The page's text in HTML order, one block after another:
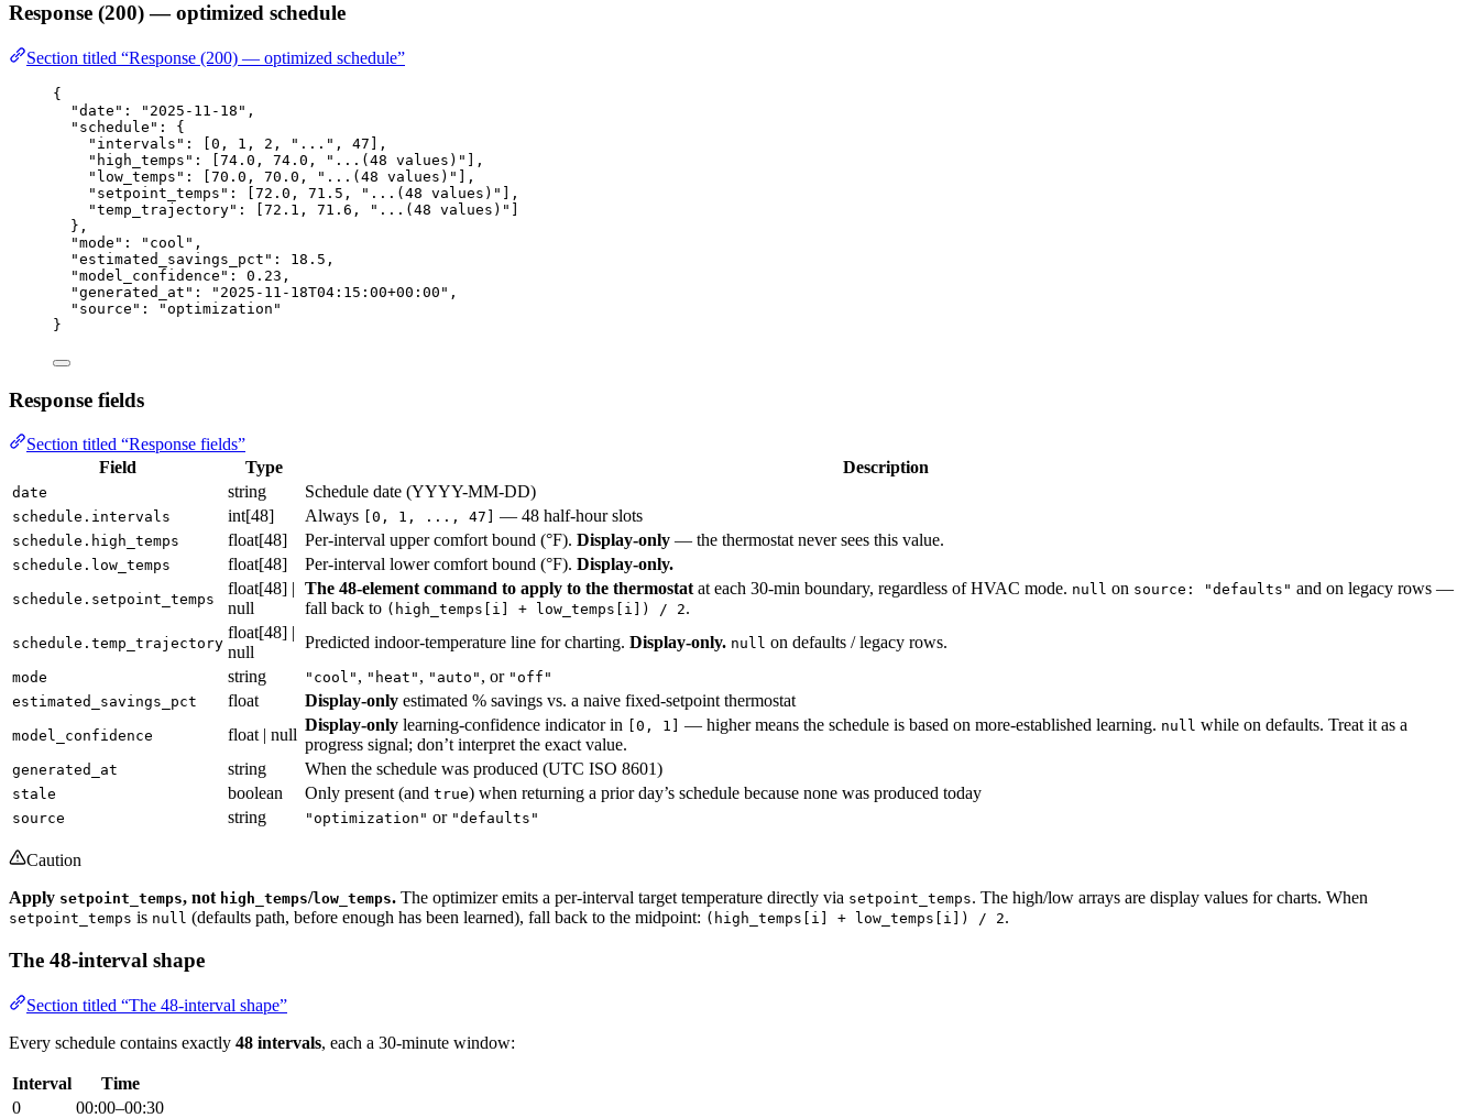
Response (200) — optimized schedule
Section titled “Response (200) — optimized schedule”
{
"date" : " 2025-11-18 " ,
"schedule" : {
"intervals" : [ 0 , 1 , 2 , " ... " , 47 ],
"high_temps" : [ 74.0 , 74.0 , " ...(48 values) "
],
"low_temps" : [ 70.0 , 70.0 , " ...(48 values) "
],
"setpoint_temps" : [ 72.0 , 71.5 , " ...(48 values) "
],
"temp_trajectory" : [ 72.1 , 71.6 , " ...(48 values) "
},
"mode" : " cool " ,
"estimated_savings_pct" : 18.5 ,
"model_confidence" : 0.23 ,
"generated_at" : " 2025-11-18T04:15:00+00:00 " ,
"source" : "optimization "
}
Response fields
Section titled “Response fields”
Field
Type Description
date string Schedule date (YYYY-MM-DD)
schedule.intervals int[48] Always [0, 1, ..., 47] — 48 half-hour slots
schedule.high_temps float[48] Per-interval upper comfort bound (°F). Display-only — the thermostat never sees this value.
schedule.low_temps float[48] Per-interval lower comfort bound (°F). Display-only.
schedule.setpoint_temps
float[48] |
null
The 48-element command to apply to the thermostat at each 30-min boundary, regardless of HVAC mode. null on source: "defaults" and on legacy rows —
fall back to (high_temps[i] + low_temps[i]) / 2.
schedule.temp_trajectory
float[48] |
null
Predicted indoor-temperature line for charting. Display-only. null on defaults / legacy rows.
mode string "cool" , "heat" , "auto" , or "off"
estimated_savings_pct
float Display-only estimated % savings vs. a naive fixed-setpoint thermostat
model_confidence float | null
Display-only learning-confidence indicator in [0, 1] — higher means the schedule is based on more-established learning. null while on defaults. Treat it as a
progress signal; don’t interpret the exact value.
generated_at string When the schedule was produced (UTC ISO 8601)
stale boolean Only present (and true) when returning a prior day’s schedule because none was produced today
source string "optimization" or "defaults"
Caution
Apply setpoint_temps, not high_temps/low_temps. The optimizer emits a per-interval target temperature directly via setpoint_temps. The high/low arrays are display values for charts. When
setpoint_temps is null (defaults path, before enough has been learned), fall back to the midpoint: (high_temps[i] + low_temps[i]) / 2.
The 48-interval shape
Section titled “The 48-interval shape”
Every schedule contains exactly 48 intervals, each a 30-minute window:
Interval
Time
0
00:00–00:30